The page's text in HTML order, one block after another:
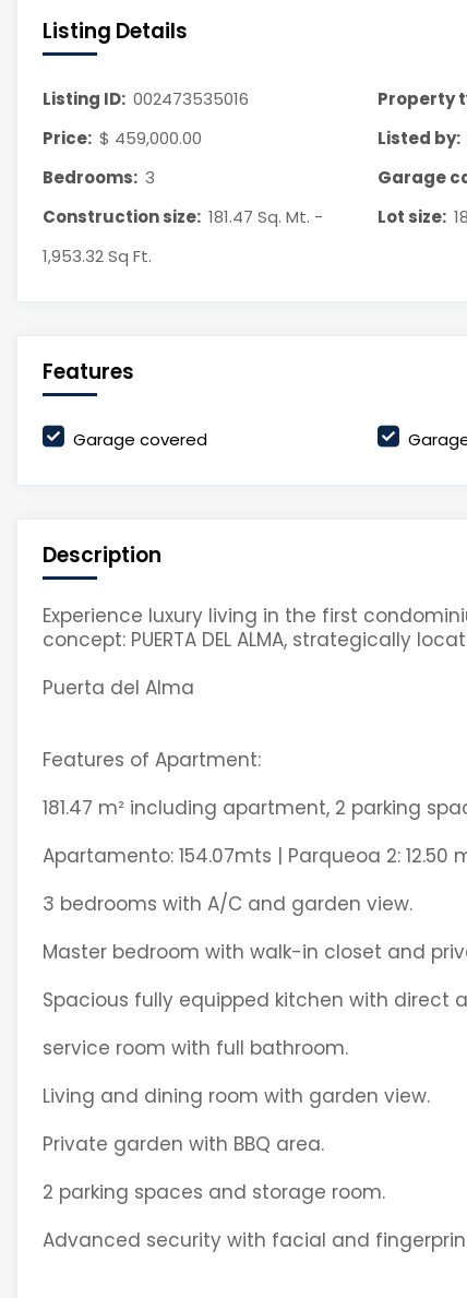
Listing Details
Listing ID: 002473535016 Property
Price: $ 459,000.00 Listed by:
Bedrooms: 3 Garage
Construction size: 181.47 Sq. Mt. -
1,953.32 Sq Ft.
Lot size:
Features
Garage covered
Description
Experience luxury living in the first
concept: PUERTA DEL ALMA, strategically
Puerta del Alma
Features of Apartment:
181.47 m² including apartment, 2 parking
Apartamento: 154.07mts | Parqueoa 2: 12.50
3 bedrooms with A/C and garden view.
Master bedroom with walk-in closet and
Spacious fully equipped kitchen with direct
service room with full bathroom.
Living and dining room with garden view.
Private garden with BBQ area.
2 parking spaces and storage room.
Advanced security with facial and